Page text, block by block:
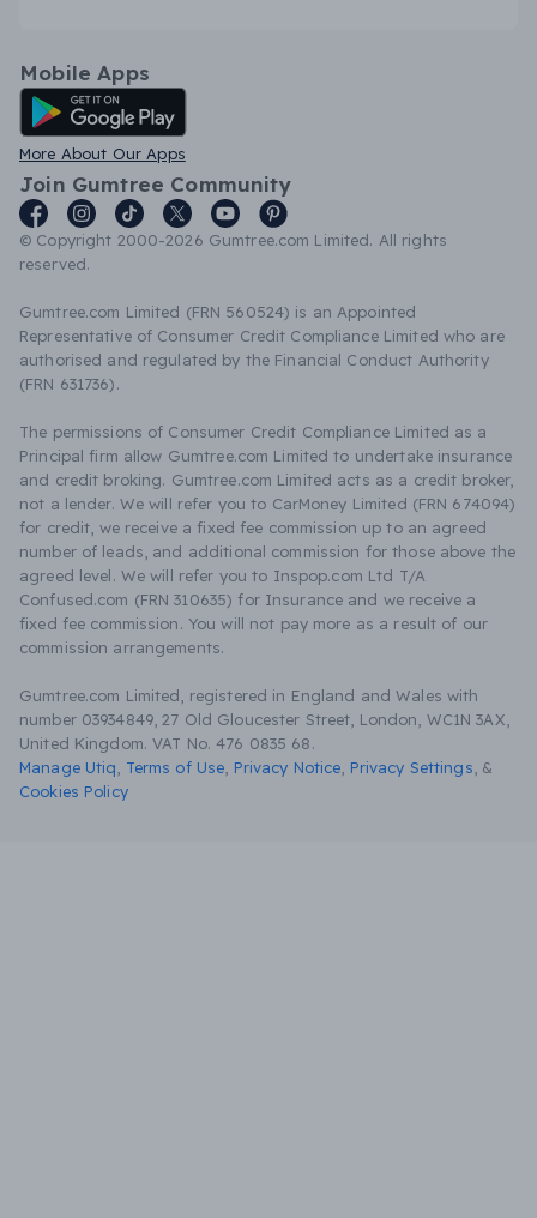
Mobile Apps
Android App
More About Our Apps
Join Gumtree Community
© Copyright 2000-2026 Gumtree.com Limited. All rights
reserved.
Gumtree.com Limited (FRN 560524) is an Appointed
Representative of Consumer Credit Compliance Limited who are
authorised and regulated by the Financial Conduct Authority
(FRN 631736).
The permissions of Consumer Credit Compliance Limited as a
Principal firm allow Gumtree.com Limited to undertake insurance
and credit broking. Gumtree.com Limited acts as a credit broker,
not a lender. We will refer you to CarMoney Limited (FRN 674094)
for credit, we receive a fixed fee commission up to an agreed
number of leads, and additional commission for those above the
agreed level. We will refer you to Inspop.com Ltd T/A
Confused.com (FRN 310635) for Insurance and we receive a
fixed fee commission. You will not pay more as a result of our
commission arrangements.
Gumtree.com Limited, registered in England and Wales with
number 03934849, 27 Old Gloucester Street, London, WC1N 3AX,
United Kingdom. VAT No. 476 0835 68.
Manage Utiq
Terms of Use Privacy Notice Privacy Settings &
Cookies Policy